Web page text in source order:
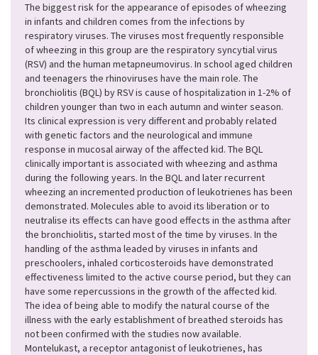
The biggest risk for the appearance of episodes of wheezing
in infants and children comes from the infections by
respiratory viruses. The viruses most frequently responsible
of wheezing in this group are the respiratory syncytial virus
(RSV) and the human metapneumovirus. In school aged children
and teenagers the rhinoviruses have the main role. The
bronchiolitis (BQL) by RSV is cause of hospitalization in 1-2% of
children younger than two in each autumn and winter season.
Its clinical expression is very different and probably related
with genetic factors and the neurological and immune
response in mucosal airway of the affected kid. The BQL
clinically important is associated with wheezing and asthma
during the following years. In the BQL and later recurrent
wheezing an incremented production of leukotrienes has been
demonstrated. Molecules able to avoid its liberation or to
neutralise its effects can have good effects in the asthma after
the bronchiolitis, started most of the time by viruses. In the
handling of the asthma leaded by viruses in infants and
preschoolers, inhaled corticosteroids have demonstrated
effectiveness limited to the active course period, but they can
have some repercussions in the growth of the affected kid.
The idea of being able to modify the natural course of the
illness with the early establishment of breathed steroids has
not been confirmed with the studies now available.
Montelukast, a receptor antagonist of leukotrienes, has